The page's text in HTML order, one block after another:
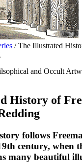
/ The Illustrated
and Occult
History of
follows
century, when
many beautiful